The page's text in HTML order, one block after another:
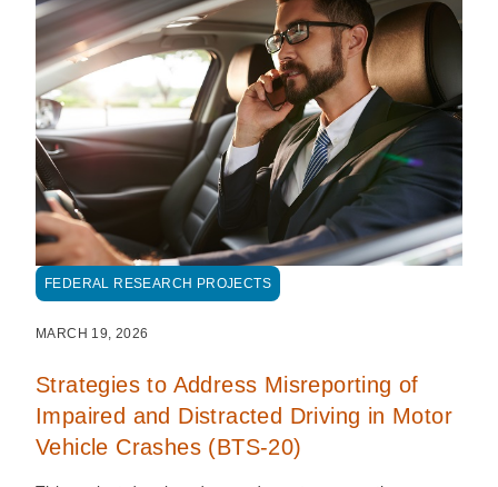
FEDERAL RESEARCH PROJECTS
MARCH 19, 2026
Strategies to Address Misreporting of
Impaired and Distracted Driving in Motor
Vehicle Crashes (BTS-20)